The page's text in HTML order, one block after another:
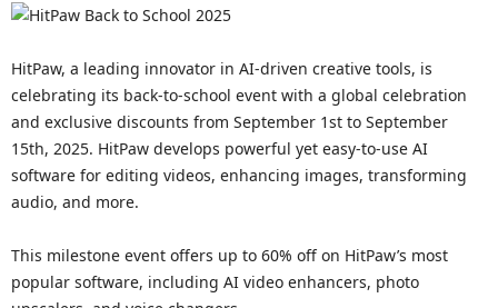
HitPaw, a leading innovator in AI-driven creative tools, is
celebrating its back-to-school event with a global celebration
and exclusive discounts from September 1st to September
15th, 2025. HitPaw develops powerful yet easy-to-use AI
software for editing videos, enhancing images, transforming
audio, and more.
This milestone event offers up to 60% off on HitPaw’s most
popular software, including AI video enhancers, photo